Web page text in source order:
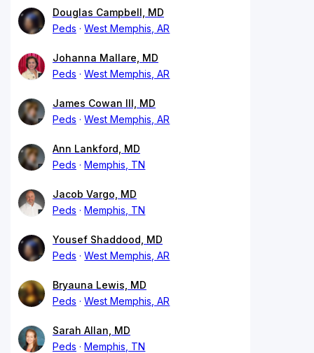
Douglas Campbell, MD
Peds
West Memphis, AR
Johanna Mallare, MD
Peds
West Memphis, AR
James Cowan III, MD
Peds
West Memphis, AR
Ann Lankford, MD
Peds
Memphis, TN
Jacob Vargo, MD
Peds
Memphis, TN
Yousef Shaddood, MD
Peds
West Memphis, AR
Bryauna Lewis, MD
Peds
West Memphis, AR
Sarah Allan, MD
Peds
Memphis, TN